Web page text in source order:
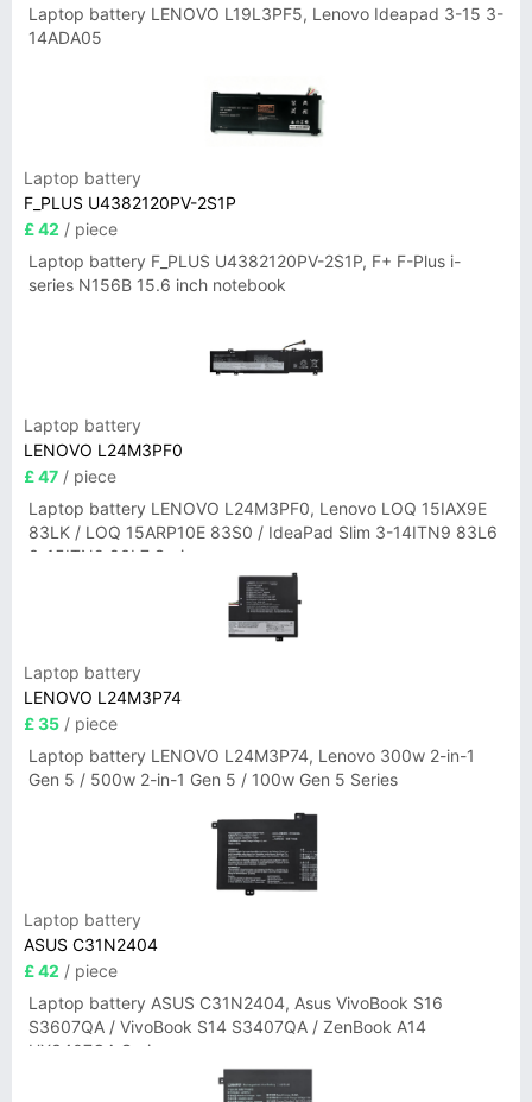
Laptop battery LENOVO L19L3PF5, Lenovo Ideapad 3-15 3-
14ADA05
Laptop battery
F_PLUS U4382120PV-2S1P
£ 42 / piece
Laptop battery F_PLUS U4382120PV-2S1P, F+ F-Plus i-
series N156B 15.6 inch notebook
Laptop battery
LENOVO L24M3PF0
£ 47 / piece
Laptop battery LENOVO L24M3PF0, Lenovo LOQ 15IAX9E
83LK / LOQ 15ARP10E 83S0 / IdeaPad Slim 3-14ITN9 83L6
3-15ITN9 83L7 Series
Laptop battery
LENOVO L24M3P74
£ 35 / piece
Laptop battery LENOVO L24M3P74, Lenovo 300w 2-in-1
Gen 5 / 500w 2-in-1 Gen 5 / 100w Gen 5 Series
Laptop battery
ASUS C31N2404
£ 42 / piece
Laptop battery ASUS C31N2404, Asus VivoBook S16
S3607QA / VivoBook S14 S3407QA / ZenBook A14
UX3407QA Series